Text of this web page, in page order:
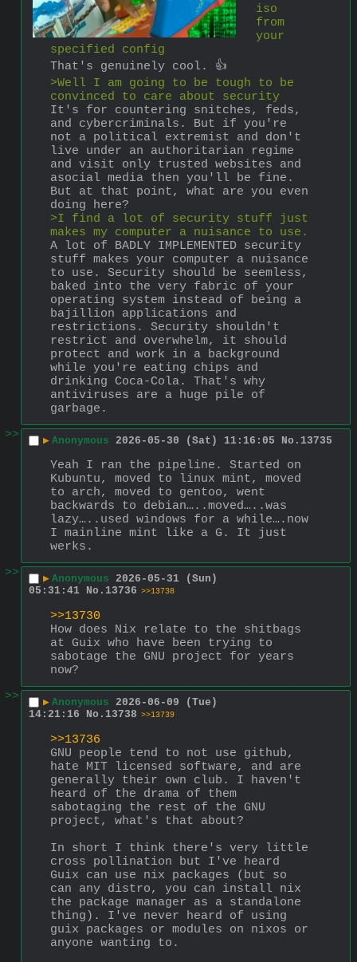
iso
from
your
specified config
That's genuinely cool. 👍
>Well I am going to be tough to be
convinced to care about security
It's for countering snitches, feds,
and cybercriminals. But if you're
not a political extremist and don't
live under an authoritarian regime
and visit only trusted websites and
asocial media then you'll be fine.
But at that point, what are you even
doing here?
>I find a lot of security stuff just
makes my computer a nuisance to use.
A lot of BADLY IMPLEMENTED security
stuff makes your computer a nuisance
to use. Security should be seemless,
baked into the very fabric of your
operating system instead of being a
bajillion applications and
restrictions. Security shouldn't
restrict and overwhelm, it should
protect and work in a background
while you're eating chips and
drinking Coca-Cola. That's why
antiviruses are a huge pile of
garbage.
>>
▶ Anonymous 2026-05-30 (Sat) 11:16:05 No. 13735
Yeah I ran the pipeline. Started on
Kubuntu, moved to linux mint, moved
to arch, moved to gentoo, went
backwards to debian…..moved…..was
lazy…..used windows for a while….now
I mainline mint like a G. It just
werks.
>>
▶ Anonymous 2026-05-31 (Sun)
05:31:41 No. 13736 >>13738
>>13730
How does Nix relate to the shitbags
at Guix who have been trying to
sabotage the GNU project for years
now?
>>
▶ Anonymous 2026-06-09 (Tue)
14:21:16
No. 13738 >>13739
>>13736
GNU people tend to not use github,
hate MIT licensed software, and are
generally their own club. I haven't
heard of the drama of them
sabotaging the rest of the GNU
project, what's that about?
In short I think there's very little
cross pollination but I've heard
Guix can use nix packages (but so
can any distro, you can install nix
the package manager as a standalone
thing). I've never heard of using
guix packages or modules on nixos or
anyone wanting to.